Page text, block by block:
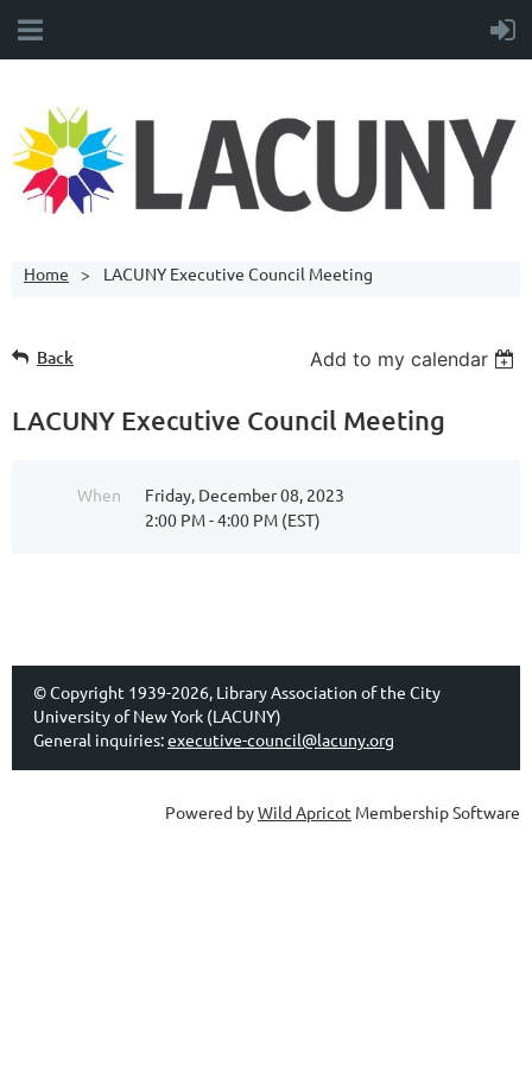
Home LACUNY Executive Council Meeting
Back Add to my calendar
LACUNY Executive Council Meeting
When
Friday, December 08, 2023
2:00 PM - 4:00 PM (EST)
© Copyright 1939-2026, Library Association of the City
University of New York (LACUNY)
General inquiries:executive-council@lacuny.org
Powered byWild Apricot Membership Software